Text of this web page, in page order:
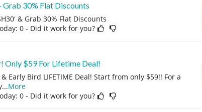
30% Flat Discounts
& Grab 30% Flat Discounts
0 - Did it work for you?
Only $59 For Lifetime Deal!
Early Bird LIFETIME Deal! Start from only $59!! For a
...More
0 - Did it work for you?